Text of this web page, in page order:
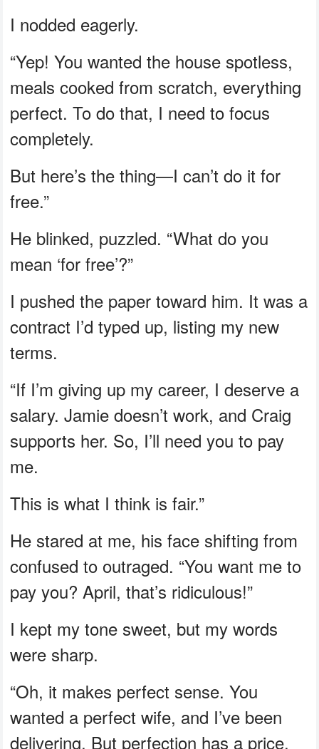
I nodded eagerly.
“Yep! You wanted the house spotless,
meals cooked from scratch, everything
perfect. To do that, I need to focus
completely.
But here’s the thing—I can’t do it for
free.”
He blinked, puzzled. “What do you
mean ‘for free’?”
I pushed the paper toward him. It was a
contract I’d typed up, listing my new
terms.
“If I’m giving up my career, I deserve a
salary. Jamie doesn’t work, and Craig
supports her. So, I’ll need you to pay
me.
This is what I think is fair.”
He stared at me, his face shifting from
confused to outraged. “You want me to
pay you? April, that’s ridiculous!”
I kept my tone sweet, but my words
were sharp.
“Oh, it makes perfect sense. You
wanted a perfect wife, and I’ve been
delivering. But perfection has a price,